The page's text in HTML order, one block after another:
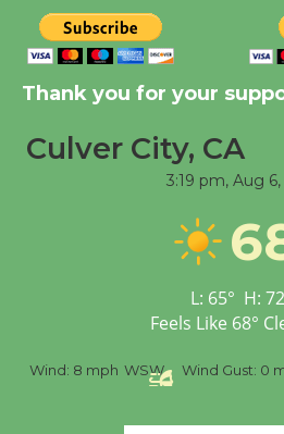
Tour
Senior
Black
Open
Thank you for your
Culver City, CA
3:19 pm, Aug
L: 65° H: 72
Feels Like 68°
Wind: 8 mph WSW Wind Gust: 0